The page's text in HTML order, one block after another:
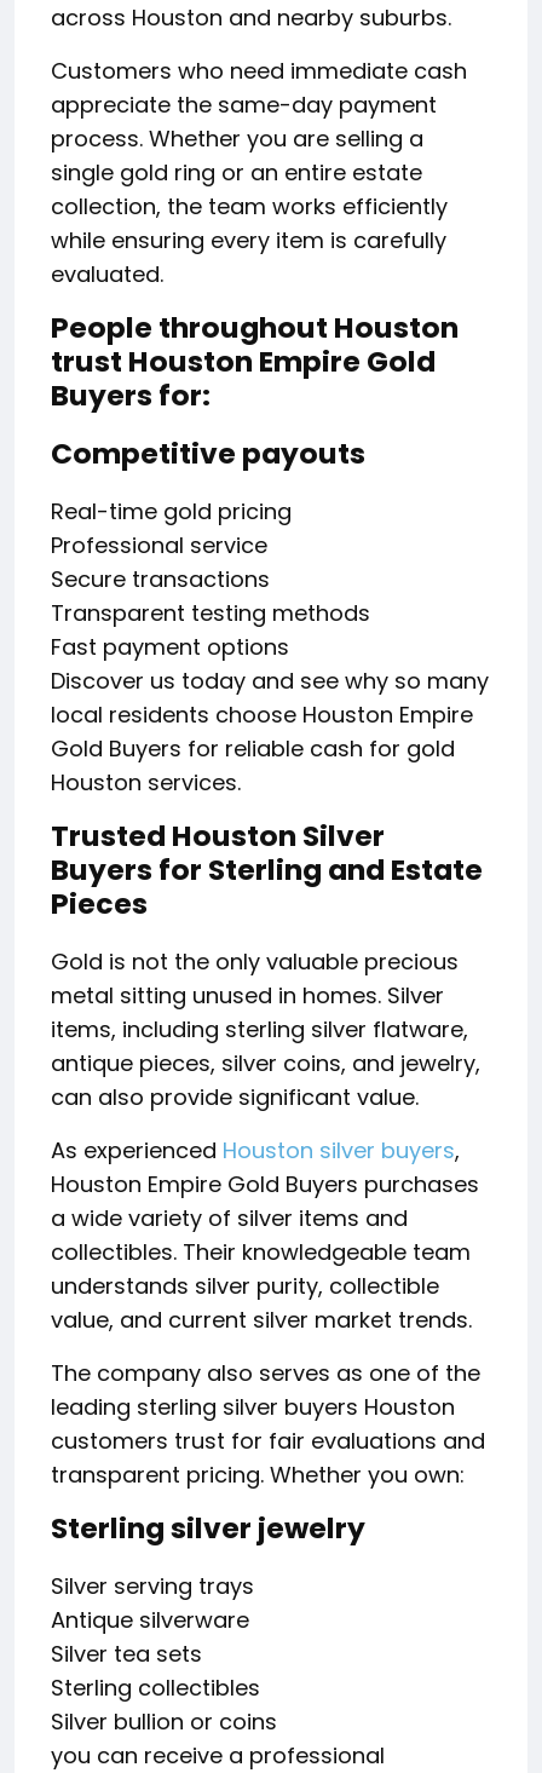
across Houston and nearby suburbs.
Customers who need immediate cash
appreciate the same-day payment
process. Whether you are selling a
single gold ring or an entire estate
collection, the team works efficiently
while ensuring every item is carefully
evaluated.
People throughout Houston
trust Houston Empire Gold
Buyers for:
Competitive payouts
Real-time gold pricing
Professional service
Secure transactions
Transparent testing methods
Fast payment options
Discover us today and see why so many
local residents choose Houston Empire
Gold Buyers for reliable cash for gold
Houston services.
Trusted Houston Silver
Buyers for Sterling and Estate
Pieces
Gold is not the only valuable precious
metal sitting unused in homes. Silver
items, including sterling silver flatware,
antique pieces, silver coins, and jewelry,
can also provide significant value.
As experienced Houston silver buyers,
Houston Empire Gold Buyers purchases
a wide variety of silver items and
collectibles. Their knowledgeable team
understands silver purity, collectible
value, and current silver market trends.
The company also serves as one of the
leading sterling silver buyers Houston
customers trust for fair evaluations and
transparent pricing. Whether you own:
Sterling silver jewelry
Silver serving trays
Antique silverware
Silver tea sets
Sterling collectibles
Silver bullion or coins
you can receive a professional